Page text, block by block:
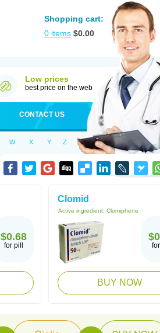
Shopping cart:
0 items $0.00
Low prices
best price on the web
CONTACT US
W X Y Z
$0.68
for pill
Clomid
Active ingredient: Clomiphene
for
BUY NOW